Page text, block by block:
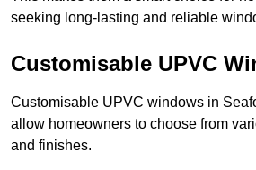
seeking long-lasting and reliable
Customisable UPVC
Customisable UPVC windows in
allow homeowners to choose from
and finishes.